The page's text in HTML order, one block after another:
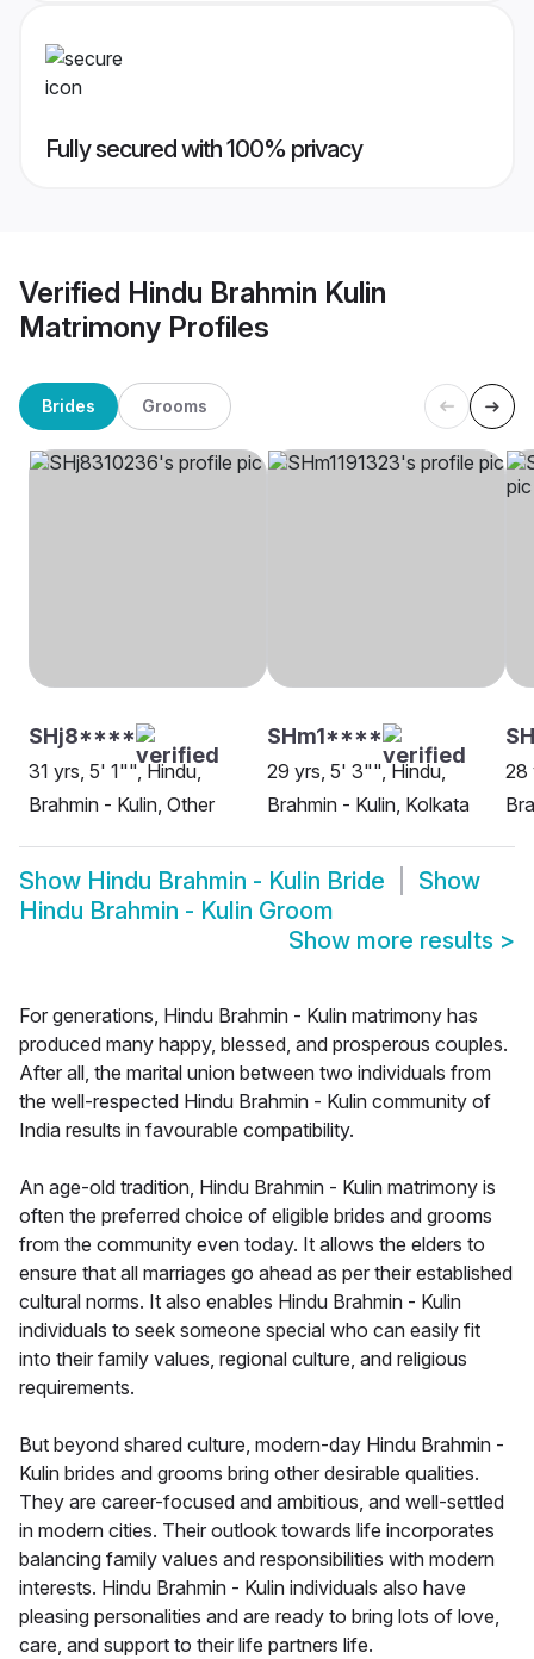
Fully secured with 100% privacy
Verified Hindu Brahmin Kulin
Matrimony Profiles
Brides Grooms
SHj8****
31 yrs, 5' 1"", Hindu,
Brahmin - Kulin, Other
SHm1****
29 yrs, 5' 3"", Hindu,
Brahmin - Kulin, Kolkata
28
Show Hindu Brahmin - Kulin Bride
Show
Hindu Brahmin - Kulin Groom
Show more results >
For generations, Hindu Brahmin - Kulin matrimony has
produced many happy, blessed, and prosperous couples.
After all, the marital union between two individuals from
the well-respected Hindu Brahmin - Kulin community of
India results in favourable compatibility.
An age-old tradition, Hindu Brahmin - Kulin matrimony is
often the preferred choice of eligible brides and grooms
from the community even today. It allows the elders to
ensure that all marriages go ahead as per their established
cultural norms. It also enables Hindu Brahmin - Kulin
individuals to seek someone special who can easily fit
into their family values, regional culture, and religious
requirements.
But beyond shared culture, modern-day Hindu Brahmin -
Kulin brides and grooms bring other desirable qualities.
They are career-focused and ambitious, and well-settled
in modern cities. Their outlook towards life incorporates
balancing family values and responsibilities with modern
interests. Hindu Brahmin - Kulin individuals also have
pleasing personalities and are ready to bring lots of love,
care, and support to their life partners life.